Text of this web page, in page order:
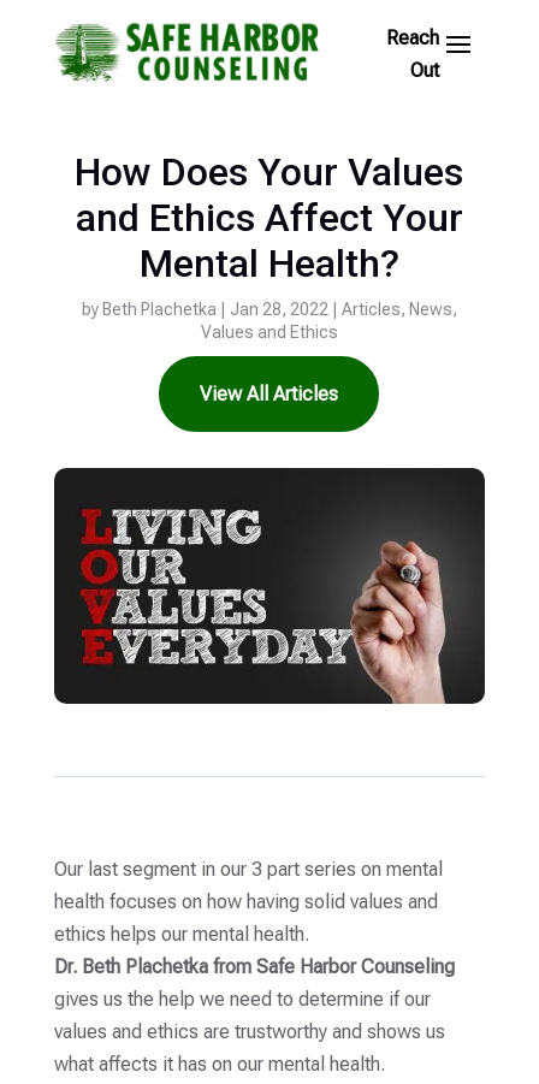
Skip
to
Footer
How Does Your Values
and Ethics Affect Your
Mental Health?
by Beth Plachetka| Jan 28, 2022| Articles, News,
Values and Ethics
View All Articles
Our last segment in our 3 part series on mental
health focuses on how having solid values and
ethics helps our mental health.
Dr. Beth Plachetka from Safe Harbor Counseling
gives us the help we need to determine if our
values and ethics are trustworthy and shows us
what affects it has on our mental health.